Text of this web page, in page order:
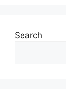
Search